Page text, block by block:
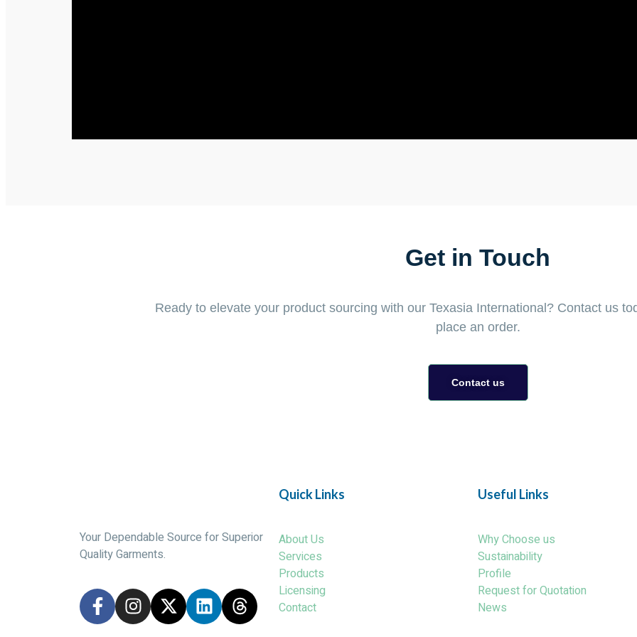
Get in Touch
Ready to elevate your product sourcing with our Texasia International? Contact us
place an order.
Contact us
Your Dependable Source for Superior
Quality Garments.
Quick Links
About Us
Services
Products
Licensing
Contact
Useful Links
Why Choose us
Sustainability
Profile
Request for Quotation
News